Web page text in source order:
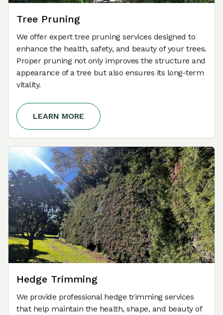
Tree Pruning
We offer expert tree pruning services designed to
enhance the health, safety, and beauty of your trees.
Proper pruning not only improves the structure and
appearance of a tree but also ensures its long-term
vitality.
LEARN MORE
Hedge Trimming
We provide professional hedge trimming services
that help maintain the health, shape, and beauty of